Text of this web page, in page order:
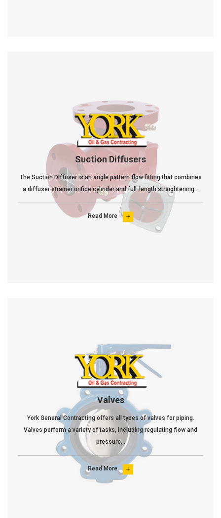
Suction Diffusers
The Suction Diffuser is an angle pattern flow fitting that combines
a diffuser strainer orifice cylinder and full-length straightening...
Read More 
Valves
York General Contracting offers all types of valves for piping.
Valves perform a variety of tasks, including regulating flow and
pressure...
Read More 